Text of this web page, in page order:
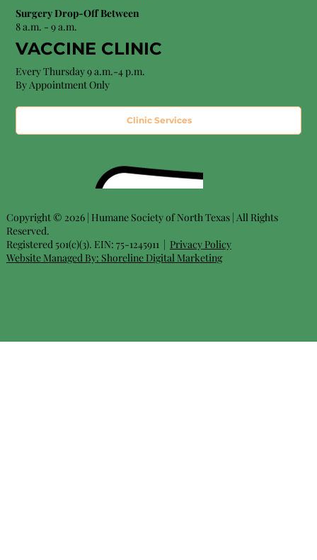
Surgery Drop-Off Between
8 a.m. - 9 a.m.
VACCINE CLINIC
Every Thursday 9 a.m.-4 p.m.
By Appointment Only
Clinic Services
Copyright © 2026 | Humane Society of North Texas | All Rights
Reserved.
Registered 501(c)(3). EIN: 75-1245911 | Privacy Policy
Website Managed By: Shoreline Digital Marketing